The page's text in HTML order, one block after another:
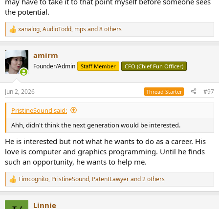
the potential.
R
e
c
t
i
s
:
xanalog,AudioTodd, mps and 8 others
amirm
Founder/Admin Staff Member CFO (Chief Fun Officer)
Jun 2, 2026 Thread Starter #97
PristineSound said:
Ahh, didn't think the next generation would be interested.
He is interested but not what he wants to do as a career. His
love is computer and graphics programming. Until he finds
such an opportunity, he wants to help me.
R
e
Timcognito, PristineSound, PatentLawyerand 2 others
Linnie